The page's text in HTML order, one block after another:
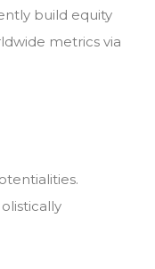
build equity
metrics via